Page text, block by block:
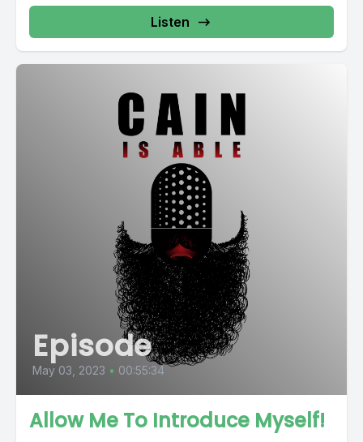
Listen
Episode
May 03, 2023 • 00:55:34
Allow Me To Introduce Myself!